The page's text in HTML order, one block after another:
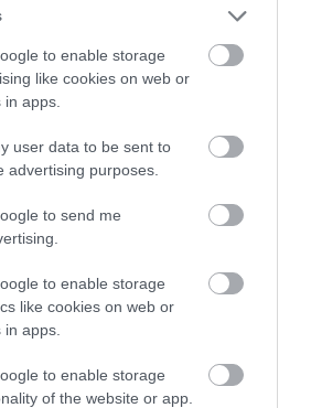
to enable storage
like cookies on web or
apps.
user data to be sent to
advertising purposes.
to send me
to enable storage
like cookies on web or
apps.
to enable storage
of the website or app.
To nie żart!
KANIA-KUC · 13 STYCZNIA 2023